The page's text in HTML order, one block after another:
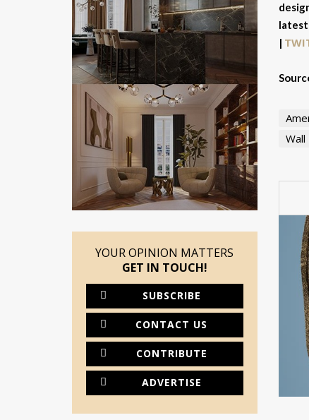
YOUR OPINION MATTERS
GET IN TOUCH!
SUBSCRIBE
CONTACT US
CONTRIBUTE
ADVERTISE
|